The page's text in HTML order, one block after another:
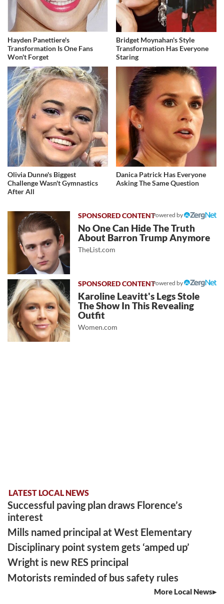
Hayden Panettiere's
Transformation Is One Fans
Won't Forget
Bridget Moynahan's Style
Transformation Has Everyone
Staring
Olivia Dunne's Biggest
Challenge Wasn't Gymnastics
After All
Danica Patrick Has Everyone
Asking The Same Question
Powered by
No One Can Hide The Truth
About Barron Trump Anymore
TheList.com
Powered by
Karoline Leavitt's Legs Stole
The Show In This Revealing
Outfit
Women.com
LATEST LOCAL NEWS
Successful paving plan draws Florence’s
interest
Mills named principal at West Elementary
Disciplinary point system gets ‘amped up’
Wright is new RES principal
Motorists reminded of bus safety rules
More Local News